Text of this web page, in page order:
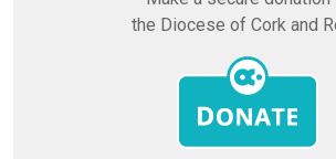
the Diocese of Cork and